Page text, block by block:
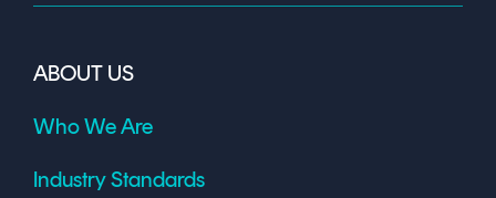
ABOUT US
Who We Are
Industry Standards